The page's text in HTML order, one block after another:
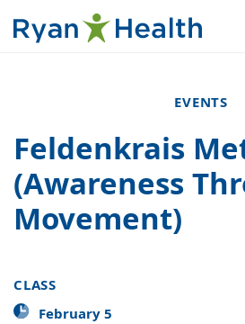
EVENTS
Feldenkrais
(Awareness
Movement)
CLASS
February 5